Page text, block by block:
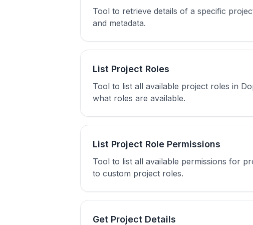
Tool to retrieve details of a specific
and metadata.
List Project Roles
Tool to list all available project roles in
what roles are available.
List Project Role Permissions
Tool to list all available permissions for
to custom project roles.
Get Project Details